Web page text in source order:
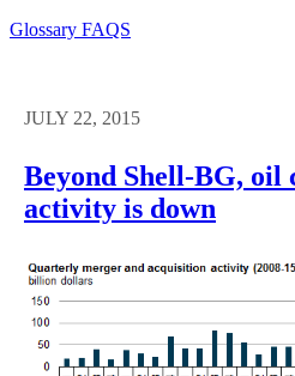
Glossary FAQS
JULY 22, 2015
Beyond Shell-BG, oil
activity is down